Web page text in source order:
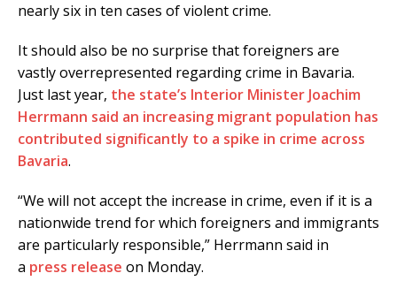
nearly six in ten cases of violent crime.
It should also be no surprise that foreigners are
vastly overrepresented regarding crime in Bavaria.
Just last year, the state’s Interior Minister Joachim
Herrmann said an increasing migrant population has
contributed significantly to a spike in crime across
Bavaria.
“We will not accept the increase in crime, even if it is a
nationwide trend for which foreigners and immigrants
are particularly responsible,” Herrmann said in
a press release on Monday.